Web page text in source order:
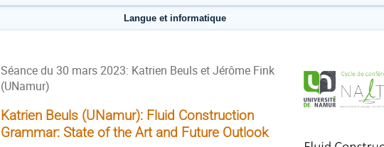
Langue et informatique
Séance du 30 mars 2023: Katrien Beuls et Jérôme Fink
(UNamur)
Katrien Beuls (UNamur): Fluid Construction
Grammar: State of the Art and Future Outlook